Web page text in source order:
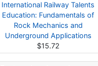
International Railway Talents
Education: Fundamentals of
Rock Mechanics and
Underground Applications
$15.72